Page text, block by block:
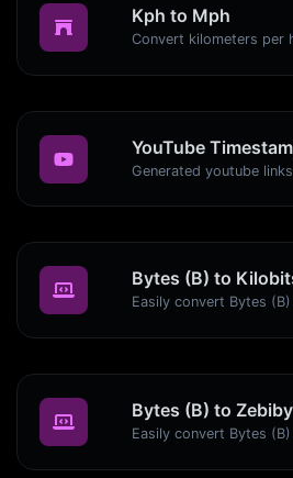
Kph to Mph
Bytes (B) to